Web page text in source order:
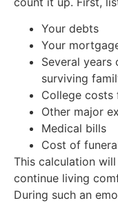
Your debts
Your
Several
surviving
College costs
Other major
Medical bills
Cost of
This calculation
continue living
During such an